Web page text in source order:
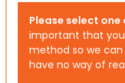
Please select
important that
method so we can
have no way of